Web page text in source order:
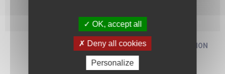
HOTMARK REVOLUTION
OK, accept all
Deny all cookies
Personalize